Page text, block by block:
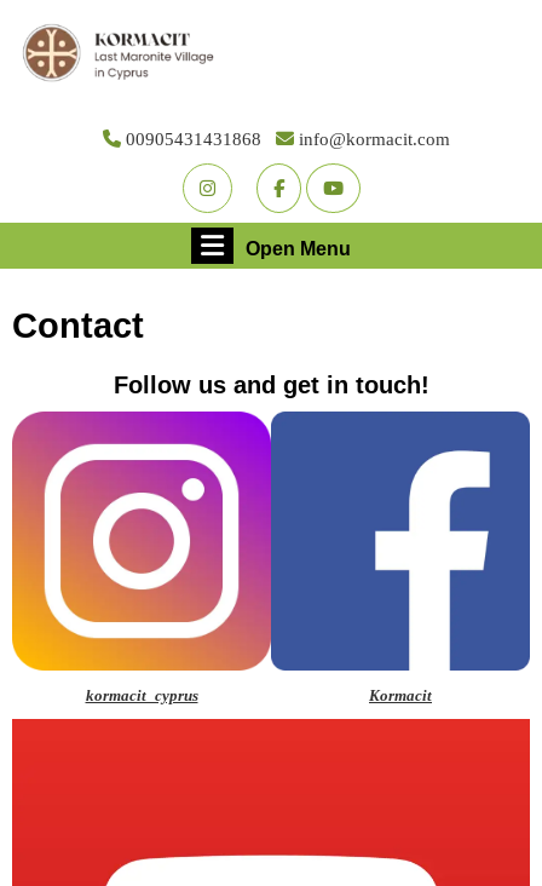
content
00905431431868 info@kormacit.com
Youtube FacebookTwitter
Open Menu
Menu
Contact
Follow us and get in touch!
kormacit_cyprus Kormacit